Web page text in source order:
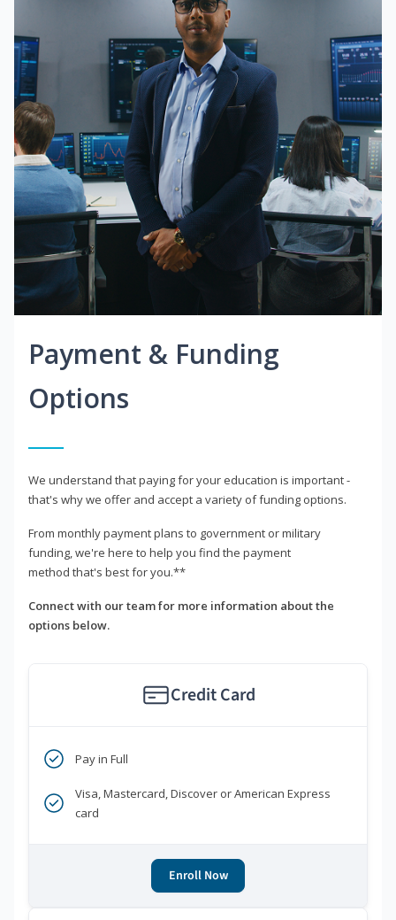
Payment & Funding
Options
We understand that paying for your education is important -
that's why we offer and accept a variety of funding options.
From monthly payment plans to government or military
funding, we're here to help you find the payment
method that's best for you.**
Connect with our team for more information about the
options below.
Credit Card
Pay in Full
Visa, Mastercard, Discover or American Express
card
Enroll Now